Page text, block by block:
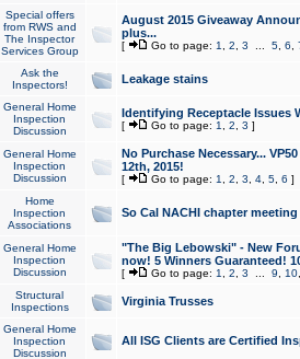
Special offers
from RWS and
The Inspector
Services Group
August 2015 Giveaway
plus...
[ Go to page: 1 2 3 5, 6
Ask the
Inspectors!
Leakage stains
General Home
Inspection
Discussion
Identifying Receptacle Issues
[ Go to page: 1 2 3 ]
General Home
Inspection
Discussion
No Purchase Necessary...
12th, 2015!
[ Go to page: 1 2 3 4, 5, 6 ]
Home
Inspection
Associations
So Cal NACHI chapter
General Home
Inspection
Discussion
"The Big Lebowski" - New
now! 5 Winners Guaranteed!
[ Go to page: 1 2 3 9 10
Structural
Inspections
Virginia Trusses
General Home
Inspection
Discussion
All ISG Clients are Certified